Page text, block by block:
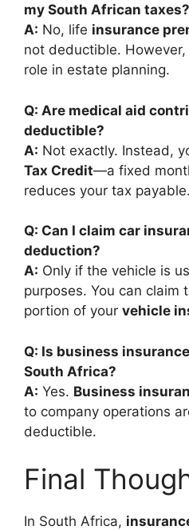
my South African taxes?
A: No, life insurance
not deductible.
role in estate planning.
Q: Are medical aid
deductible?
A: Not exactly. Instead,
Tax Credit—a fixed
reduces your tax payable.
Q: Can I claim car
deduction?
A: Only if the vehicle is
purposes. You can claim
portion of your vehicle
Q: Is business
South Africa?
A: Yes. Business
to company operations
deductible.
Final
In South Africa,